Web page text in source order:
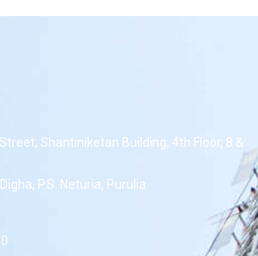
Shantiniketan Building, 4th Floor, 8 &
P.S. Neturia, Purulia